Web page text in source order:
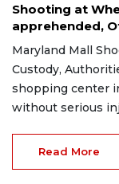
Shooting at
apprehended,
Maryland Mall
Custody,
shopping center
without serious
Read More